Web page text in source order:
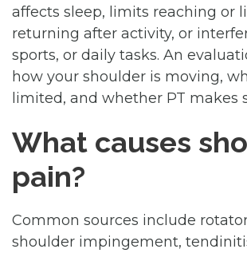
affects sleep, limits reaching or
returning after activity, or
sports, or daily tasks. An
how your shoulder is moving,
limited, and whether PT makes
What causes
pain?
Common sources include
shoulder impingement,